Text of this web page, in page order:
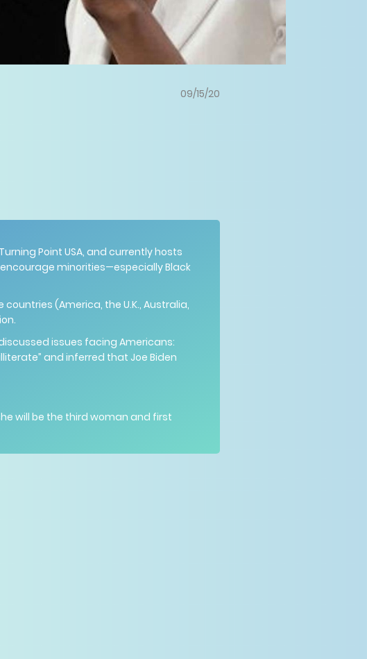
09/15/20
Point USA, and currently hosts
minorities—especially Black
(America, the U.K., Australia,
issues facing Americans:
and inferred that Joe Biden
will be the third woman and first